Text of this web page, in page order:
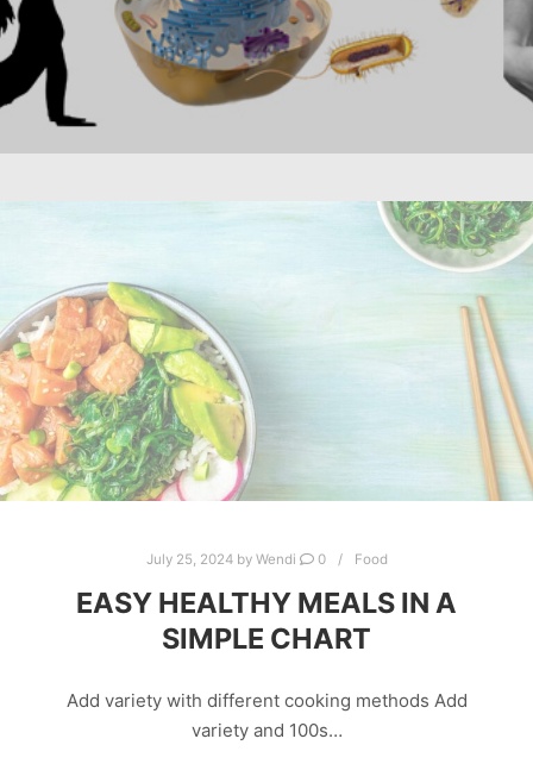
July 25, 2024by Wendi 0 Food
EASY HEALTHY MEALS IN A
SIMPLE CHART
Add variety with different cooking methods Add
variety and 100s…